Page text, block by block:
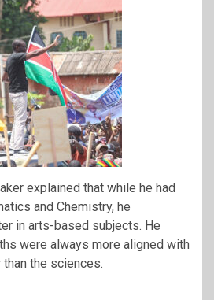
explained that while he had
and Chemistry, he
in arts-based subjects. He
were always more aligned with
the sciences.